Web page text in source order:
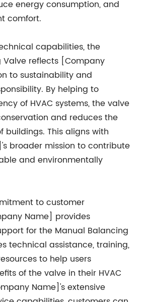
energy consumption, and
comfort.
capabilities, the
Valve reflects [Company
to sustainability and
By helping to
of HVAC systems, the valve
and reduces the
buildings. This aligns with
broader mission to contribute
and environmentally
to customer
Name] provides
for the Manual Balancing
technical assistance, training,
to help users
of the valve in their HVAC
Name]'s extensive